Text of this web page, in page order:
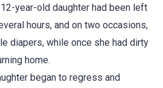
year-old daughter had been left
hours, and on two occasions,
diapers, while once she had dirty
home.
began to regress and